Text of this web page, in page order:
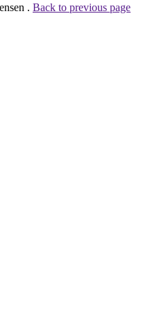
. Back to previous page